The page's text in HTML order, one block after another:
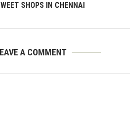
SHOPS IN CHENNAI
A COMMENT